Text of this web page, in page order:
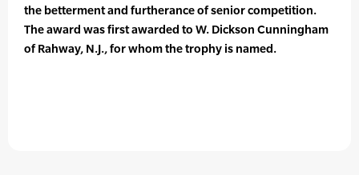
the betterment and furtherance of senior competition.
The award was first awarded to W. Dickson Cunningham
of Rahway, N.J., for whom the trophy is named.